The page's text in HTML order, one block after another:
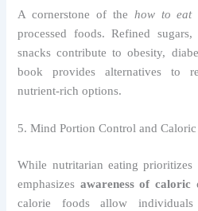
A cornerstone of the how to eat
processed foods. Refined
snacks contribute to obesity,
book provides alternatives to
nutrient-rich options.
5. Mind Portion Control and
While nutritarian eating prioritizes
emphasizes awareness of caloric
calorie foods allow